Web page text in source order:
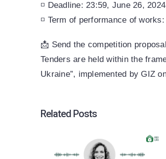
◽ Deadline: 23:59, June 26,
◽ Term of performance of
📩 Send the competition
Tenders are held within the
Ukraine”, implemented by GIZ
Related Posts